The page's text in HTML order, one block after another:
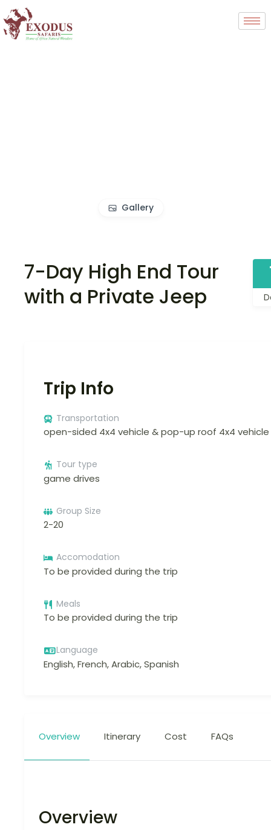
Gallery
7-Day High End Tour
with a Private Jeep
Trip Info
Transportation
open-sided 4x4 vehicle & pop-up roof 4x4 vehicle
Tour type
game drives
Group Size
2-20
Accomodation
To be provided during the trip
Meals
To be provided during the trip
Language
English, French, Arabic, Spanish
Overview Itinerary Cost FAQs
Overview